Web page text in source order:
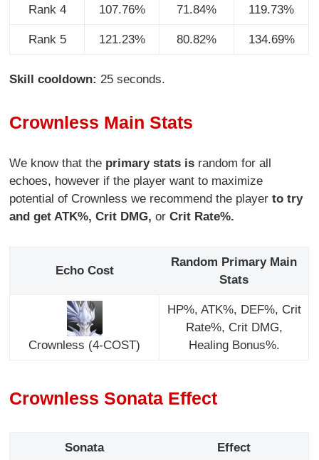
Rank 4 107.76% 71.84% 119.73%
Rank 5 121.23% 80.82% 134.69%
Skill cooldown: 25 seconds.
Crownless Main Stats
We know that the primary stats is random for all
echoes, however if the player want to maximize
potential of Crownless we recommend the playerto try
and get ATK%, Crit DMG, orCrit Rate%.
Echo Cost
Random Primary Main
Stats
Crownless (4-COST)
HP%, ATK%, DEF%, Crit
Rate%, Crit DMG,
Healing Bonus%.
Crownless Sonata Effect
Sonata Effect